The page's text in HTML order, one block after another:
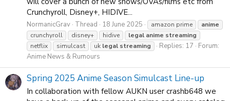
Crunchyroll, Disney+, HIDIVE...
NormanicGrav Thread 18 June 2025 amazon prime
anime
crunchyroll
disney+ hidive legal anime streaming
netflix
simulcast uk legal streaming Replies: 17
Forum:
Anime News & Rumours
Spring 2025 Anime Season Simulcast Line-up
In collaboration with fellow AUKN user crashb648 we